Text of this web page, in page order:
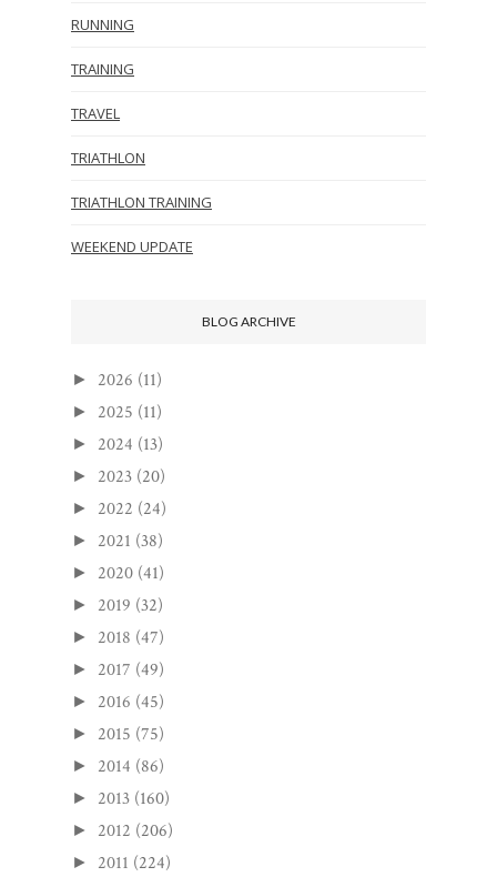
RUNNING
TRAINING
TRAVEL
TRIATHLON
TRIATHLON TRAINING
WEEKEND UPDATE
BLOG ARCHIVE
► 2026 (11)
► 2025 (11)
► 2024 (13)
► 2023 (20)
► 2022 (24)
► 2021 (38)
► 2020 (41)
► 2019 (32)
► 2018 (47)
► 2017 (49)
► 2016 (45)
► 2015 (75)
► 2014 (86)
► 2013 (160)
► 2012 (206)
► 2011 (224)